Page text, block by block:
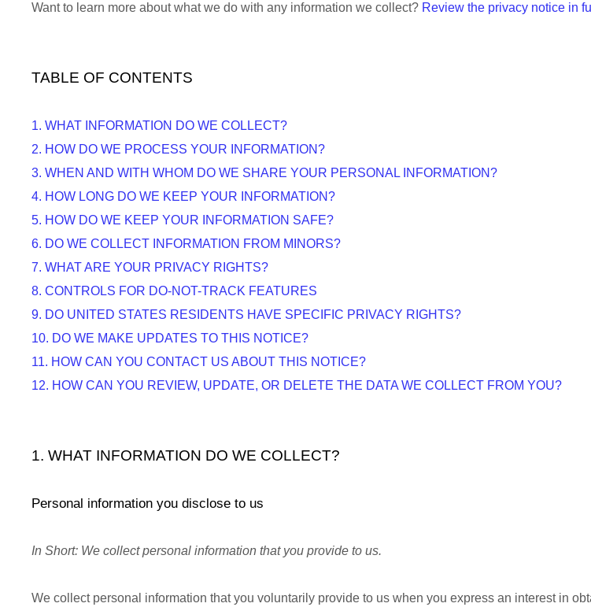
Want to learn more about what we do with any information we collect? Review the privacy notice in full
TABLE OF CONTENTS
1. WHAT INFORMATION DO WE COLLECT?
2. HOW DO WE PROCESS YOUR INFORMATION?
3. WHEN AND WITH WHOM DO WE SHARE YOUR PERSONAL INFORMATION?
4. HOW LONG DO WE KEEP YOUR INFORMATION?
5. HOW DO WE KEEP YOUR INFORMATION SAFE?
6. DO WE COLLECT INFORMATION FROM MINORS?
7. WHAT ARE YOUR PRIVACY RIGHTS?
8. CONTROLS FOR DO-NOT-TRACK FEATURES
9. DO UNITED STATES RESIDENTS HAVE SPECIFIC PRIVACY RIGHTS?
10. DO WE MAKE UPDATES TO THIS NOTICE?
11. HOW CAN YOU CONTACT US ABOUT THIS NOTICE?
12. HOW CAN YOU REVIEW, UPDATE, OR DELETE THE DATA WE COLLECT FROM YOU?
1. WHAT INFORMATION DO WE COLLECT?
Personal information you disclose to us
In Short: We collect personal information that you provide to us.
We collect personal information that you voluntarily provide to us when you express an interest in